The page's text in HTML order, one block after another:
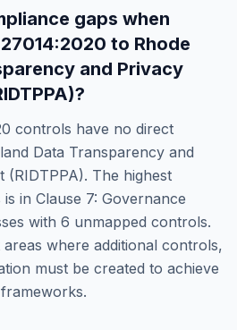
gaps when
27014:2020 to Rhode
and Privacy
?
controls have no direct
Data Transparency and
(RIDTPPA). The highest
in Clause 7: Governance
with 6 unmapped controls.
where additional controls,
must be created to achieve